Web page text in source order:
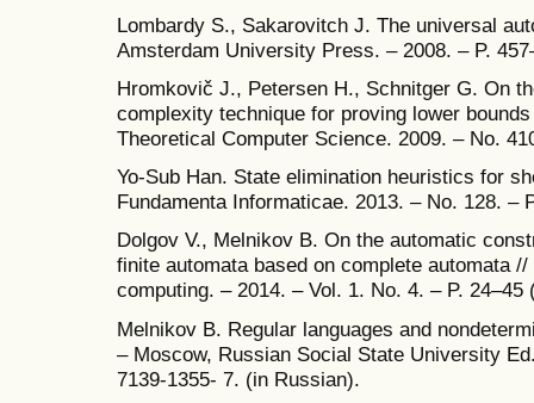
Lombardy S., Sakarovitch J. The universal
Amsterdam University Press. – 2008. – P.
Hromkovič J., Petersen H., Schnitger G. On
complexity technique for proving lower
Theoretical Computer Science. 2009. – No.
Yo-Sub Han. State elimination heuristics for
Fundamenta Informaticae. 2013. – No. 128. –
Dolgov V., Melnikov B. On the automatic
finite automata based on complete automata
computing. – 2014. – Vol. 1. No. 4. – P. 24–45
Melnikov B. Regular languages and
– Moscow, Russian Social State University
7139-1355- 7. (in Russian).